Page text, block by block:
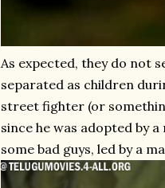
As expected, they do not
separated as children
street fighter (or
since he was adopted by
some bad guys, led by a